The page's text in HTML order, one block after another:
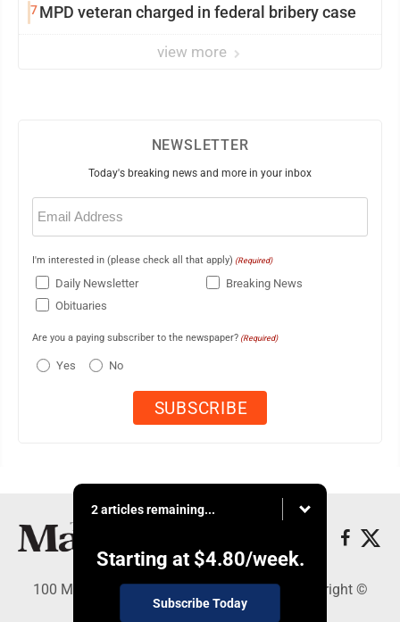
7MPD veteran charged in federal bribery case
view more
NEWSLETTER
Today's breaking news and more in your inbox
Email
(Required)
I'm interested in (please check all that apply) (Required)
Daily Newsletter
Breaking News
Obituaries
Are you a paying subscriber to the newspaper? (Required)
Yes No
2 articles remaining...
Starting at $4.80/week.
Subscribe Today
100 Mahalani Street, Wailuku, HI 96793 - Copyright ©
Maui News